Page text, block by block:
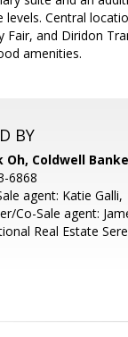
levels. Central
Fair, and Diridon
amenities.
BY
Oh, Coldwell
6868
agent: Katie Galli,
Co-Sale agent:
Real Estate